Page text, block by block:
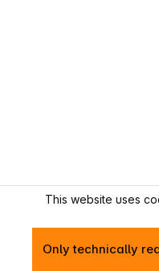
This website uses
Only technically